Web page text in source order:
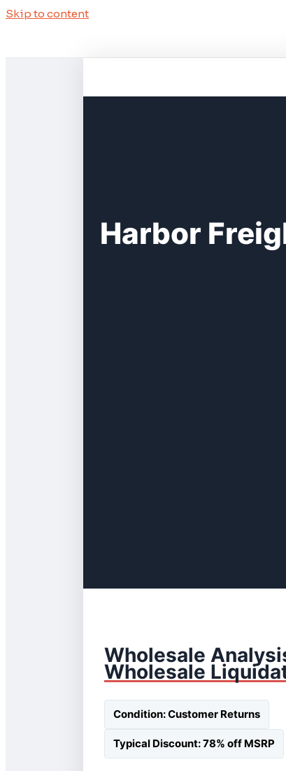
Skip to content
Harbor
Wholesale
Wholesale
Condition: Customer Returns
Typical Discount: 78% off MSRP